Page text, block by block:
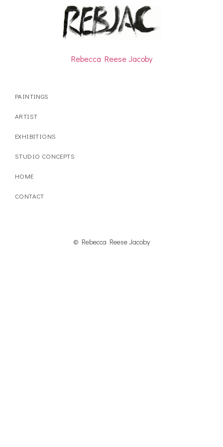
Rebecca Reese Jacoby
PAINTINGS
ARTIST
EXHIBITIONS
STUDIO CONCEPTS
HOME
CONTACT
© Rebecca Reese Jacoby